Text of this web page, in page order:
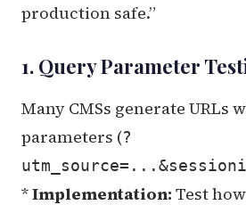
production safe.”
1. Query Parameter
Many CMSs generate URLs
parameters (?
*Implementation: Test